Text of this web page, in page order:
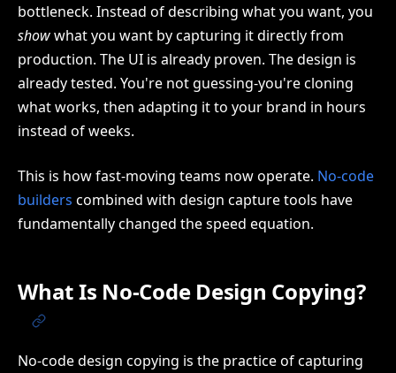
bottleneck. Instead of describing what you want, you
showwhat you want by capturing it directly from
production. The UI is already proven. The design is
already tested. You're not guessing-you're cloning
what works, then adapting it to your brand in hours
instead of weeks.
This is how fast-moving teams now operate. No-code
builders combined with design capture tools have
fundamentally changed the speed equation.
What Is No-Code Design Copying?
No-code design copying is the practice of capturing